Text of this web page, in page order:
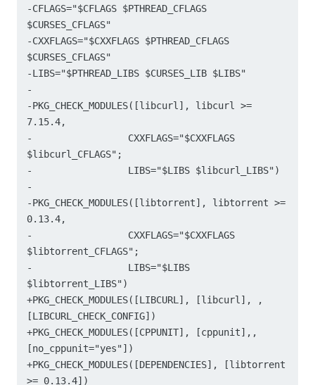
-CFLAGS="$CFLAGS $PTHREAD_CFLAGS
$CURSES_CFLAGS"
-CXXFLAGS="$CXXFLAGS $PTHREAD_CFLAGS
$CURSES_CFLAGS"
-LIBS="$PTHREAD_LIBS $CURSES_LIB $LIBS"
-
-PKG_CHECK_MODULES([libcurl], libcurl >=
7.15.4,
-	          CXXFLAGS="$CXXFLAGS
$libcurl_CFLAGS";
-		  LIBS="$LIBS $libcurl_LIBS")
-
-PKG_CHECK_MODULES([libtorrent], libtorrent >=
0.13.4,
-	          CXXFLAGS="$CXXFLAGS
$libtorrent_CFLAGS";
-		  LIBS="$LIBS
$libtorrent_LIBS")
+PKG_CHECK_MODULES([LIBCURL], [libcurl], ,
[LIBCURL_CHECK_CONFIG])
+PKG_CHECK_MODULES([CPPUNIT], [cppunit],,
[no_cppunit="yes"])
+PKG_CHECK_MODULES([DEPENDENCIES], [libtorrent
>= 0.13.4])